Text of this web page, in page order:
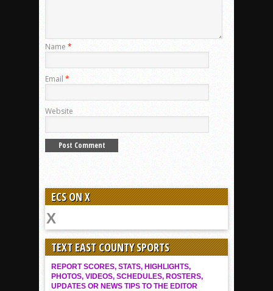
Name *
Email *
Website
ECS ON X
TEXT EAST COUNTY SPORTS
REPORT SCORES, STATS, HIGHLIGHTS,
PHOTOS, VIDEOS, SCHEDULES, ROSTERS,
UPDATES OR NEWS TIPS TO THE EDITOR